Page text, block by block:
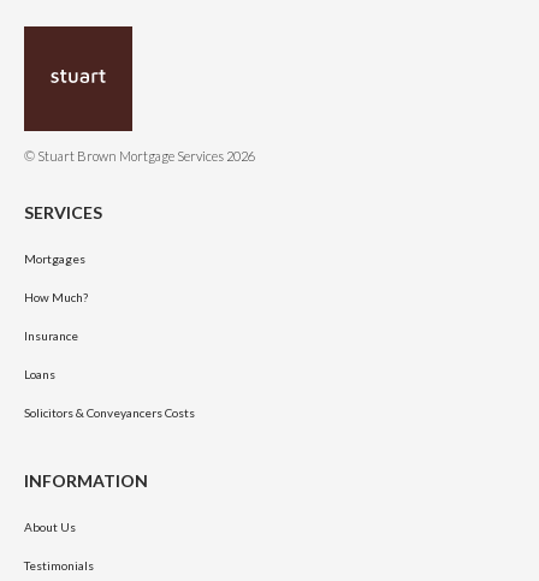
© Stuart Brown Mortgage Services 2026
SERVICES
Mortgages
How Much?
Insurance
Loans
Solicitors & Conveyancers Costs
INFORMATION
About Us
Testimonials